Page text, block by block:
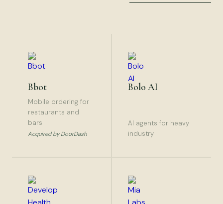
Bbot
Mobile ordering for
restaurants and
bars
Acquired by DoorDash
Bolo AI
AI agents for heavy
industry